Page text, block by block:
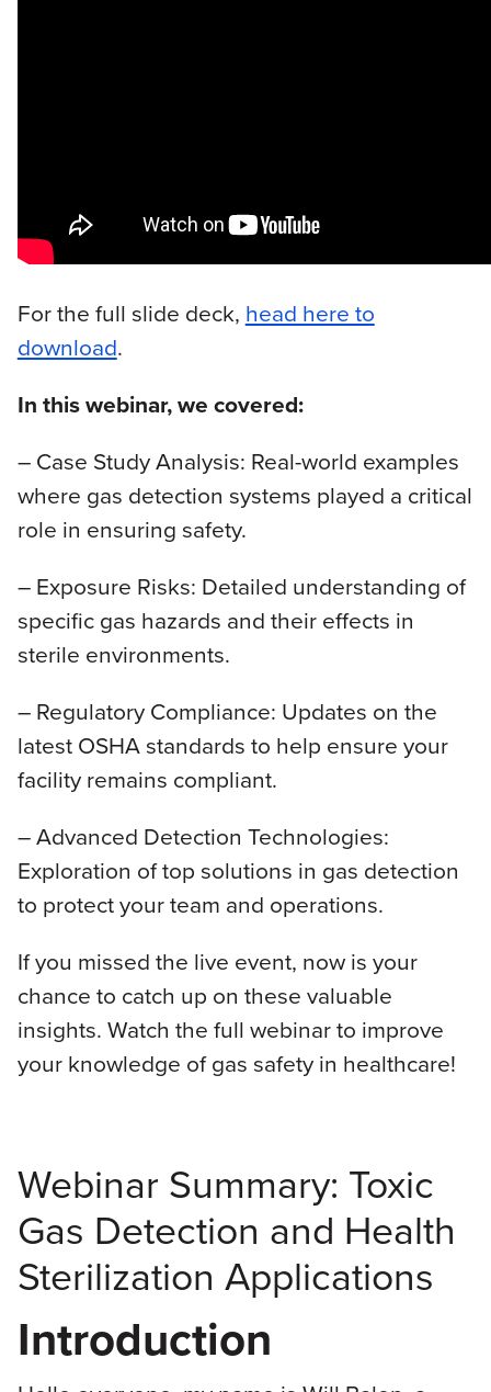
For the full slide deck, head here to
download.
In this webinar, we covered:
– Case Study Analysis: Real-world examples
where gas detection systems played a critical
role in ensuring safety.
– Exposure Risks: Detailed understanding of
specific gas hazards and their effects in
sterile environments.
– Regulatory Compliance: Updates on the
latest OSHA standards to help ensure your
facility remains compliant.
– Advanced Detection Technologies:
Exploration of top solutions in gas detection
to protect your team and operations.
If you missed the live event, now is your
chance to catch up on these valuable
insights. Watch the full webinar to improve
your knowledge of gas safety in healthcare!
Webinar Summary: Toxic
Gas Detection and Health
Sterilization Applications
Introduction